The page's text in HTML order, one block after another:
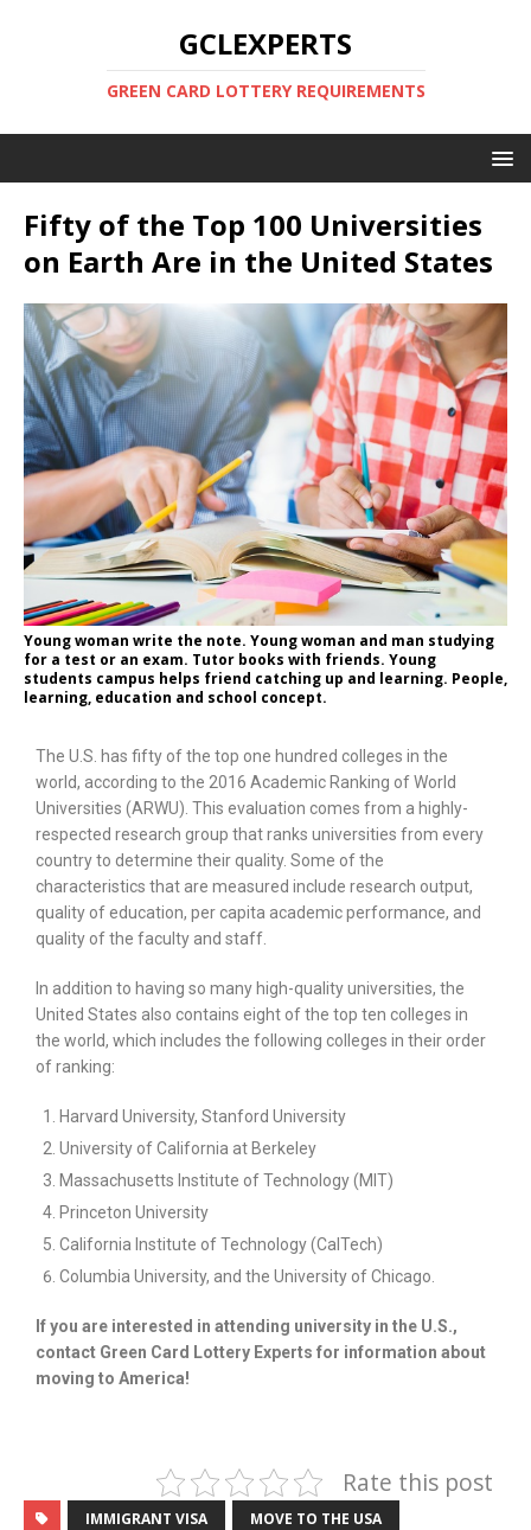
GCLEXPERTS
GREEN CARD LOTTERY REQUIREMENTS
Fifty of the Top 100 Universities
on Earth Are in the United States
Young woman write the note. Young woman and man studying
for a test or an exam. Tutor books with friends. Young
students campus helps friend catching up and learning. People,
learning, education and school concept.
The U.S. has fifty of the top one hundred colleges in the
world, according to the 2016 Academic Ranking of World
Universities (ARWU). This evaluation comes from a highly-
respected research group that ranks universities from every
country to determine their quality. Some of the
characteristics that are measured include research output,
quality of education, per capita academic performance, and
quality of the faculty and staff.
In addition to having so many high-quality universities, the
United States also contains eight of the top ten colleges in
the world, which includes the following colleges in their order
of ranking:
Harvard University, Stanford University
University of California at Berkeley
Massachusetts Institute of Technology (MIT)
Princeton University
California Institute of Technology (CalTech)
Columbia University, and the University of Chicago.
If you are interested in attending university in the U.S.,
contact Green Card Lottery Experts for information about
moving to America!
Rate this post
IMMIGRANT VISA MOVE TO THE USA